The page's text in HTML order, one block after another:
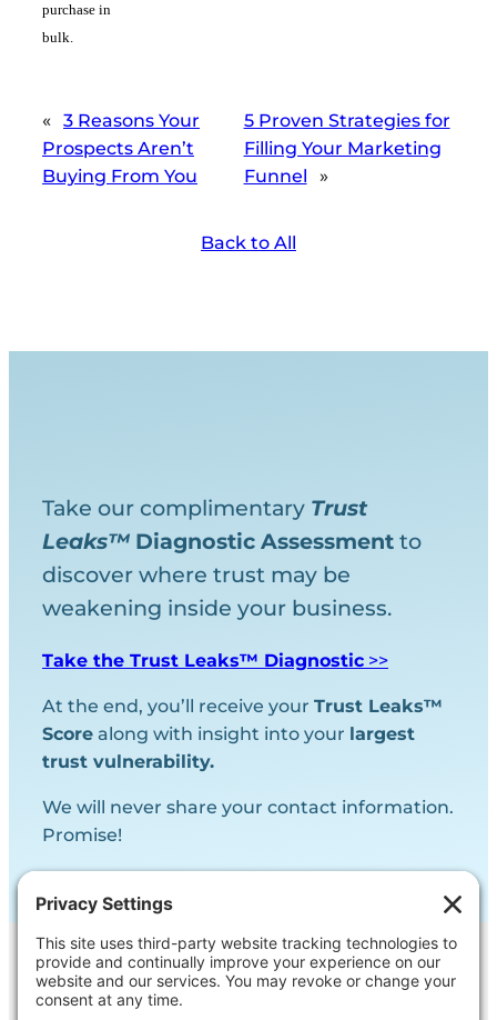
purchase in
bulk.
« 3 Reasons Your
Prospects Aren’t
Buying From You
5 Proven Strategies for
Filling Your Marketing
Funnel
»
Back to All
Take our complimentary Trust
Leaks™ Diagnostic Assessment to
discover where trust may be
weakening inside your business.
Take the Trust Leaks™ Diagnostic >>
At the end, you’ll receive your Trust Leaks™
Score along with insight into your largest
trust vulnerability.
We will never share your contact information.
Promise!
Contact Us